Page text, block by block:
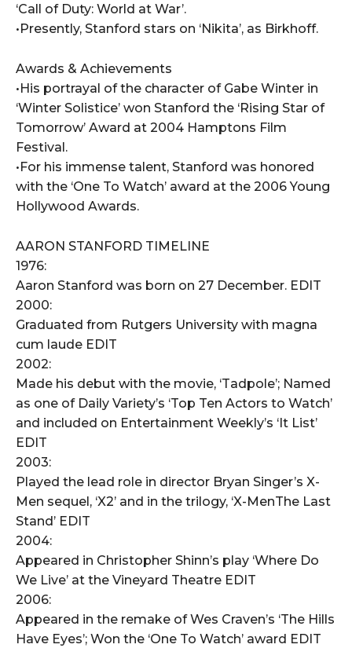
‘Call of Duty: World at War’.
•Presently, Stanford stars on ‘Nikita’, as Birkhoff.
Awards & Achievements
•His portrayal of the character of Gabe Winter in
‘Winter Solistice’ won Stanford the ‘Rising Star of
Tomorrow’ Award at 2004 Hamptons Film
Festival.
•For his immense talent, Stanford was honored
with the ‘One To Watch’ award at the 2006 Young
Hollywood Awards.
AARON STANFORD TIMELINE
1976:
Aaron Stanford was born on 27 December. EDIT
2000:
Graduated from Rutgers University with magna
cum laude EDIT
2002:
Made his debut with the movie, ‘Tadpole’; Named
as one of Daily Variety’s ‘Top Ten Actors to Watch’
and included on Entertainment Weekly’s ‘It List’
EDIT
2003:
Played the lead role in director Bryan Singer’s X-
Men sequel, ‘X2’ and in the trilogy, ‘X-MenThe Last
Stand’ EDIT
2004:
Appeared in Christopher Shinn’s play ‘Where Do
We Live’ at the Vineyard Theatre EDIT
2006:
Appeared in the remake of Wes Craven’s ‘The Hills
Have Eyes’; Won the ‘One To Watch’ award EDIT